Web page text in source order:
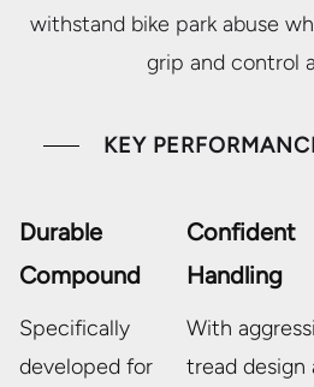
withstand bike park abuse
grip and control
KEY
Durable
Compound
Specifically
developed for
Confident
Handling
With
tread design